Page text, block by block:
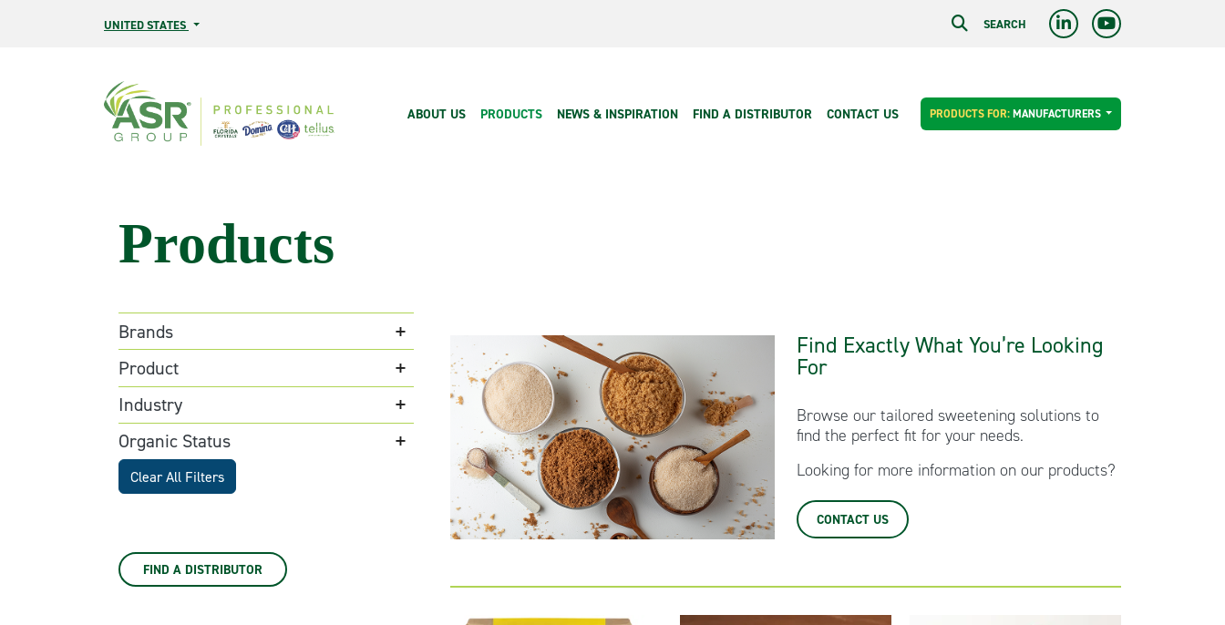
UNITED STATES SEARCH
Main navigation
ABOUT US PRODUCTS NEWS & INSPIRATION FIND A DISTRIBUTOR CONTACT US PRODUCTS FOR:MANUFACTURERS
Find Exactly What You’re Looking
For
Browse our tailored sweetening solutions to
find the perfect fit for your needs.
Looking for more information on our products?
CONTACT US
Products
Brands
Product
Industry
Organic Status
Clear All Filters
FIND A DISTRIBUTOR